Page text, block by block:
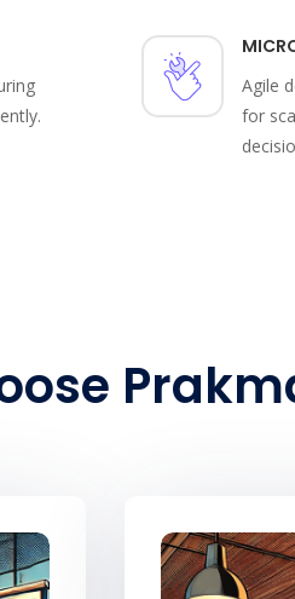
Agile
for